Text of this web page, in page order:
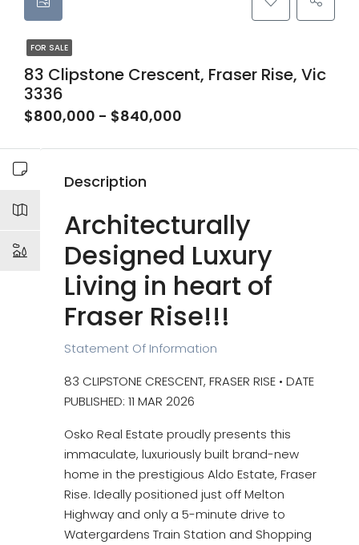
FOR SALE
83 Clipstone Crescent, Fraser Rise, Vic
3336
$800,000 - $840,000
Description
Architecturally
Designed Luxury
Living in heart of
Fraser Rise!!!
Statement Of Information
83 CLIPSTONE CRESCENT, FRASER RISE • DATE
PUBLISHED: 11 MAR 2026
Osko Real Estate proudly presents this
immaculate, luxuriously built brand-new
home in the prestigious Aldo Estate, Fraser
Rise. Ideally positioned just off Melton
Highway and only a 5-minute drive to
Watergardens Train Station and Shopping